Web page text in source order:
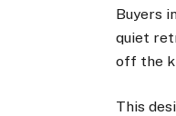
Buyers
quiet
off the
This